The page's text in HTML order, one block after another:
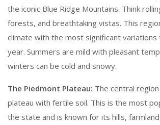
the iconic Blue Ridge Mountains. Think
forests, and breathtaking vistas. This
climate with the most significant
year. Summers are mild with pleasant
winters can be cold and snowy.
The Piedmont Plateau: The central
plateau with fertile soil. This is the most
the state and is known for its hills,